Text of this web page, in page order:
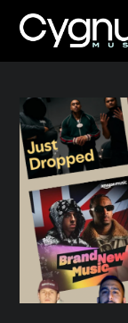
Skip
content